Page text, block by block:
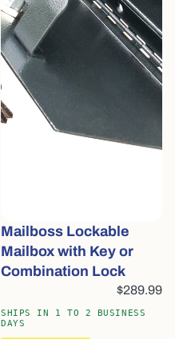
Mailboss Lockable
Mailbox with Key or
Combination Lock
$289.99
SHIPS IN 1 TO 2 BUSINESS
DAYS